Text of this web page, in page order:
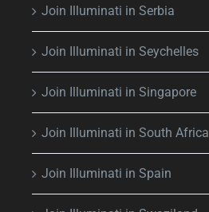
Join Illuminati in Serbia
Join Illuminati in Seychelles
Join Illuminati in Singapore
Join Illuminati in South Africa
Join Illuminati in Spain